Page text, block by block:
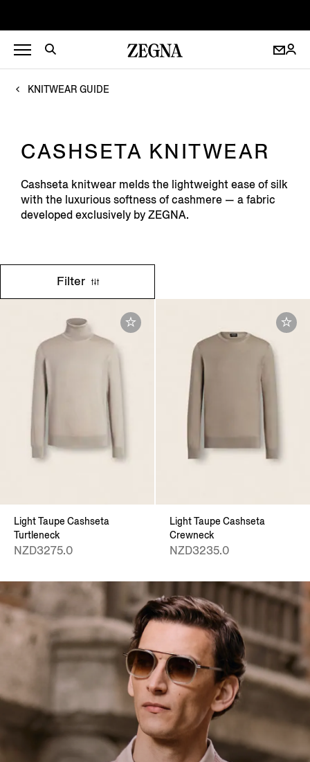
KNITWEAR GUIDE
CASHSETA KNITWEAR
Cashseta knitwear melds the lightweight ease of silk
with the luxurious softness of cashmere — a fabric
developed exclusively by ZEGNA.
Filter
Light Taupe Cashseta
Turtleneck
NZD3275.0
Light Taupe Cashseta
Crewneck
NZD3235.0